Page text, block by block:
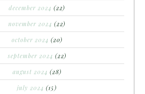
december 2024 (22)
november 2024 (22)
october 2024 (20)
september 2024 (22)
august 2024 (28)
july 2024 (15)